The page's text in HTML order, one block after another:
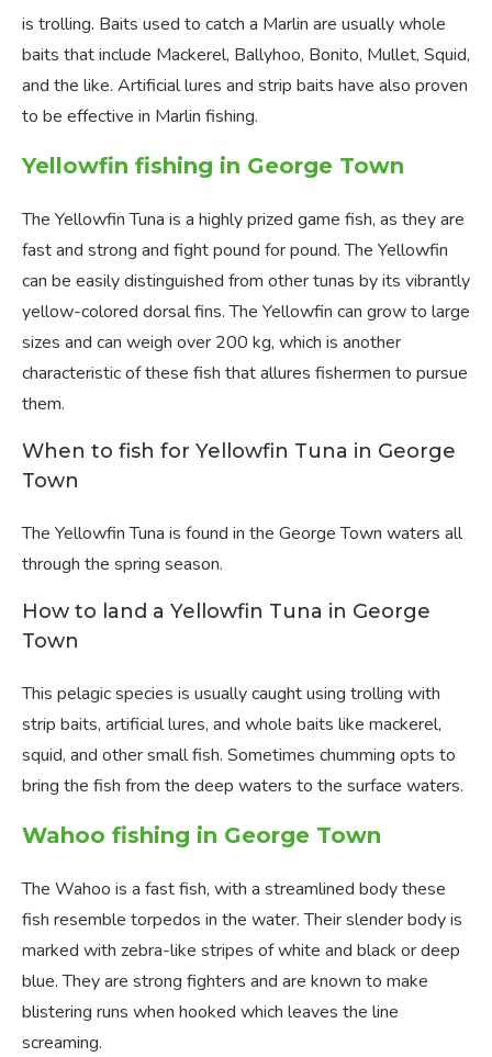
is trolling. Baits used to catch a Marlin are usually whole
baits that include Mackerel, Ballyhoo, Bonito, Mullet, Squid,
and the like. Artificial lures and strip baits have also proven
to be effective in Marlin fishing.
Yellowfin fishing in George Town
The Yellowfin Tuna is a highly prized game fish, as they are
fast and strong and fight pound for pound. The Yellowfin
can be easily distinguished from other tunas by its vibrantly
yellow-colored dorsal fins. The Yellowfin can grow to large
sizes and can weigh over 200 kg, which is another
characteristic of these fish that allures fishermen to pursue
them.
When to fish for Yellowfin Tuna in George
Town
The Yellowfin Tuna is found in the George Town waters all
through the spring season.
How to land a Yellowfin Tuna in George
Town
This pelagic species is usually caught using trolling with
strip baits, artificial lures, and whole baits like mackerel,
squid, and other small fish. Sometimes chumming opts to
bring the fish from the deep waters to the surface waters.
Wahoo fishing in George Town
The Wahoo is a fast fish, with a streamlined body these
fish resemble torpedos in the water. Their slender body is
marked with zebra-like stripes of white and black or deep
blue. They are strong fighters and are known to make
blistering runs when hooked which leaves the line
screaming.